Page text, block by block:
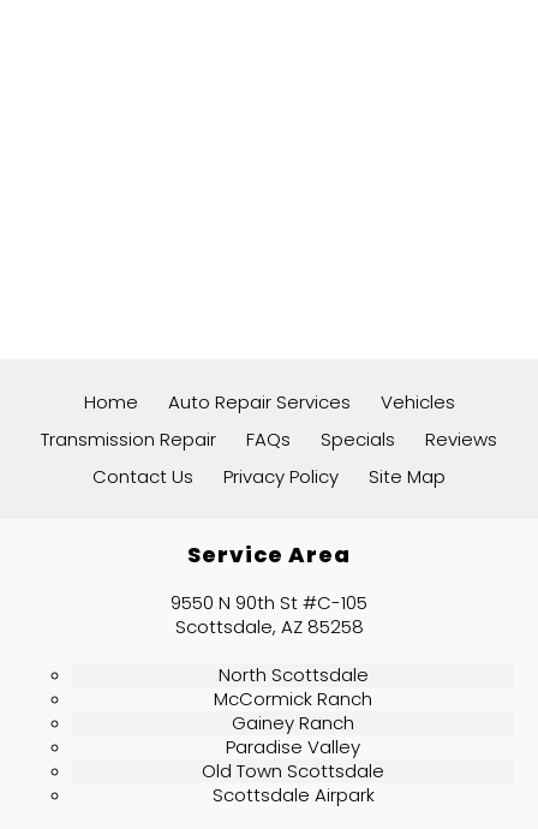
Home Auto Repair Services
Vehicles
Transmission Repair
FAQs Specials
Reviews
Contact Us
Privacy Policy Site Map
Service Area
9550 N 90th St #C-105
Scottsdale, AZ 85258
North Scottsdale
McCormick Ranch
Gainey Ranch
Paradise Valley
Old Town Scottsdale
Scottsdale Airpark